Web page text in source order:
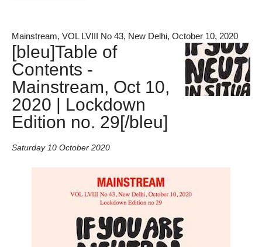
Mainstream, VOL LVIII No 43, New Delhi, October 10, 2020
[bleu]Table of
Contents -
Mainstream, Oct 10,
2020 | Lockdown
Edition no. 29[/bleu]
Saturday 10 October 2020